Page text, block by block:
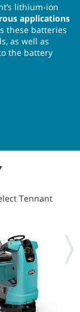
lithium-ion
applications
these batteries
as well as
the battery
Tennant